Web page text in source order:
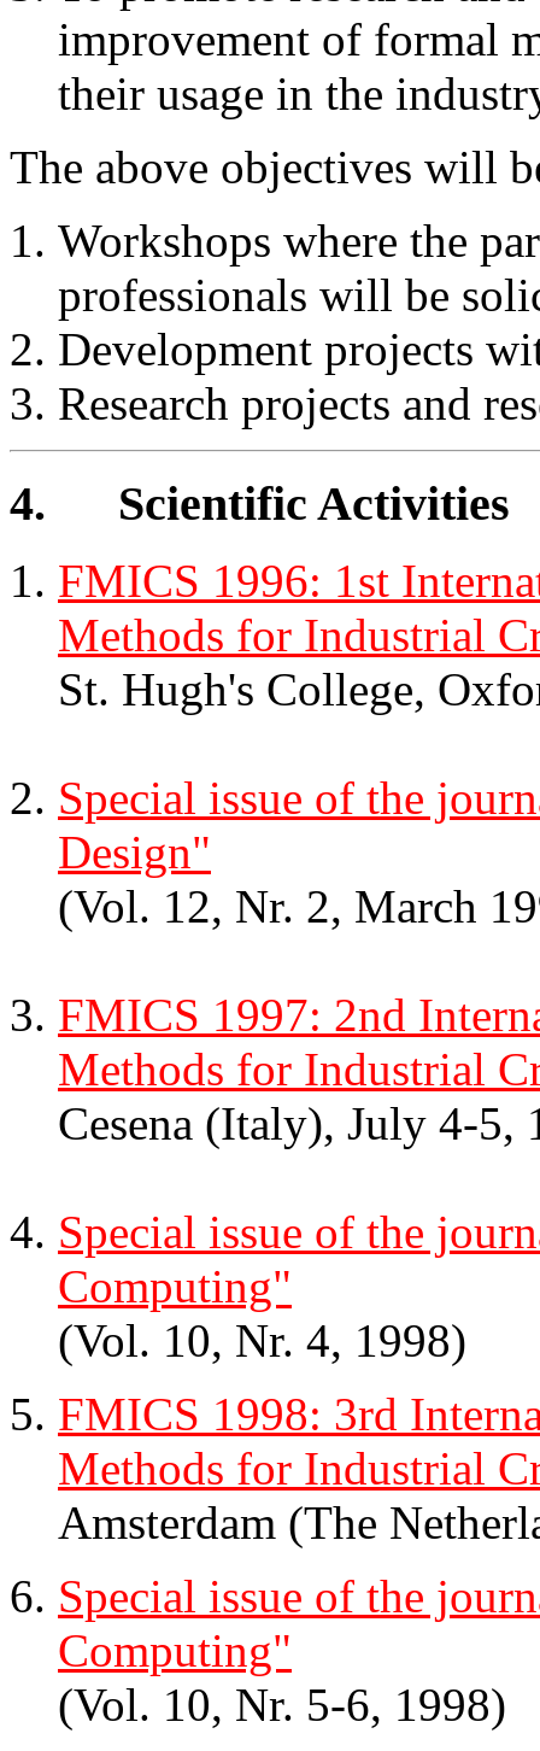
improvement of formal
their usage in the
The above objectives will
Workshops where the
professionals will be
Development projects
Research projects and
4. Scientific Activities
FMICS 1996: 1st
Methods for Industrial
St. Hugh's College,
Special issue of the
Design"
(Vol. 12, Nr. 2, March
FMICS 1997: 2nd
Methods for Industrial
Cesena (Italy), July 4-5,
Special issue of the
Computing"
(Vol. 10, Nr. 4, 1998)
FMICS 1998: 3rd
Methods for Industrial
Amsterdam (The
Special issue of the
Computing"
(Vol. 10, Nr. 5-6, 1998)